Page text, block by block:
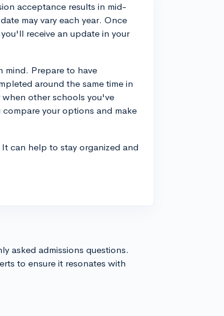
acceptance results in mid-
may vary each year. Once
receive an update in your
mind. Prepare to have
around the same time in
other schools you've
your options and make
can help to stay organized and
asked admissions questions.
to ensure it resonates with